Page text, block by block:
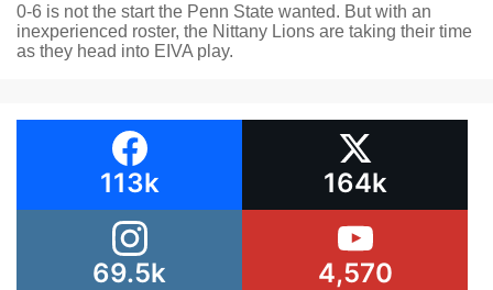
0-6 is not the start the Penn State wanted. But with an
inexperienced roster, the Nittany Lions are taking their time
as they head into EIVA play.
113k 164k
69.5k 4,570